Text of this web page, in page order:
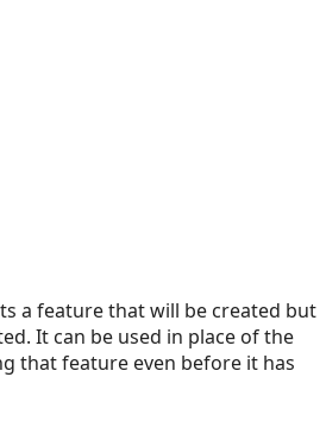
a feature that will be created but
It can be used in place of the
that feature even before it has